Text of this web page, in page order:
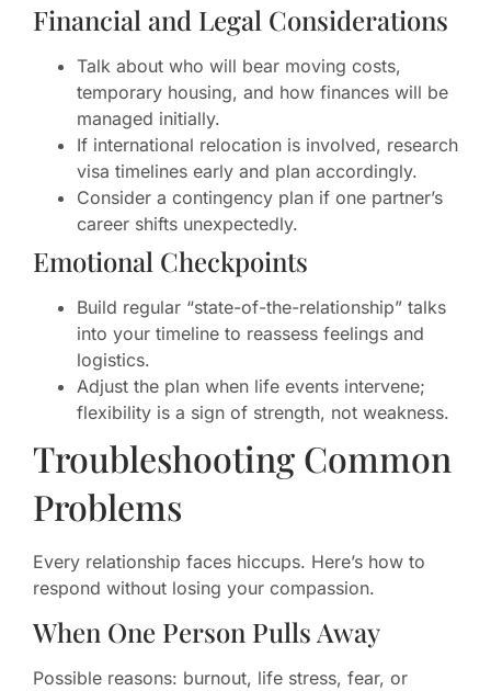
Financial and Legal Considerations
Talk about who will bear moving costs,
temporary housing, and how finances will be
managed initially.
If international relocation is involved, research
visa timelines early and plan accordingly.
Consider a contingency plan if one partner’s
career shifts unexpectedly.
Emotional Checkpoints
Build regular “state-of-the-relationship” talks
into your timeline to reassess feelings and
logistics.
Adjust the plan when life events intervene;
flexibility is a sign of strength, not weakness.
Troubleshooting Common
Problems
Every relationship faces hiccups. Here’s how to
respond without losing your compassion.
When One Person Pulls Away
Possible reasons: burnout, life stress, fear, or